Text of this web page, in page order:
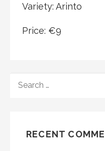
Variety: Arinto
Price: €9
FOR:
RECENT